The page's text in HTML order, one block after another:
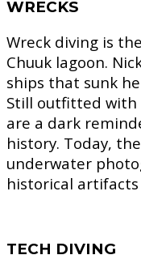
WRECKS
Wreck diving is
Chuuk lagoon.
ships that sunk
Still outfitted with
are a dark
history. Today,
underwater
historical
TECH DIVING